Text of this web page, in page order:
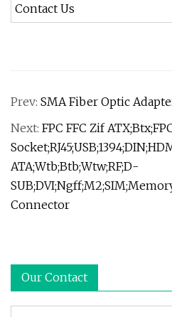
Contact Us
Prev: SMA Fiber Optic
Next: FPC FFC Zif
ATA;Wtb;Btb;Wtw;RF;D-
Connector
Our Contact